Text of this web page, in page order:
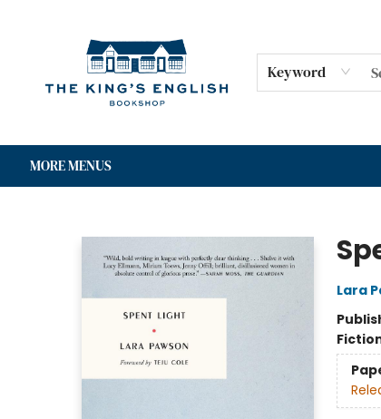
Keyword
MORE MENUS
Lara